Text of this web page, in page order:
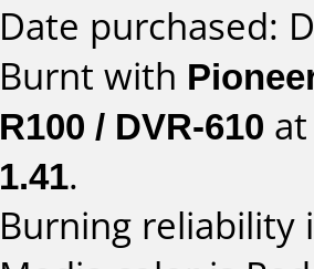
Date purchased:
Burnt with
R100 / DVR-610
1.41.
Burning reliability